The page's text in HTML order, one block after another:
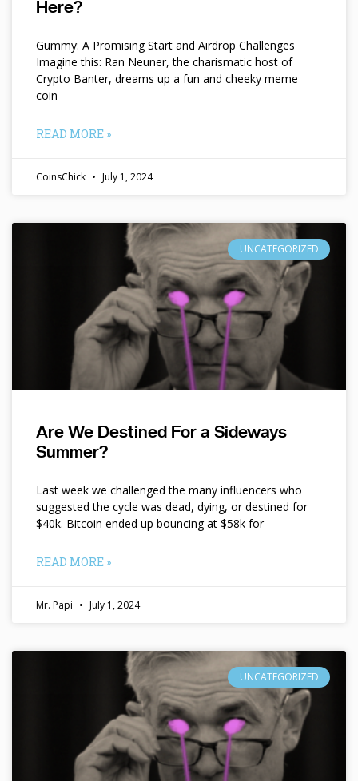
Here?
Gummy: A Promising Start and Airdrop Challenges
Imagine this: Ran Neuner, the charismatic host of
Crypto Banter, dreams up a fun and cheeky meme
coin
READ MORE »
CoinsChick July 1, 2024
UNCATEGORIZED
Are We Destined For a Sideways
Summer?
Last week we challenged the many influencers who
suggested the cycle was dead, dying, or destined for
$40k. Bitcoin ended up bouncing at $58k for
READ MORE »
Mr. Papi July 1, 2024
UNCATEGORIZED